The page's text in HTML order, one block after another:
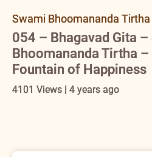
Swami Bhoomananda Tirtha
054 – Bhagavad Gita –
Bhoomananda Tirtha
Fountain of Happiness
4101 Views | 4 years ago